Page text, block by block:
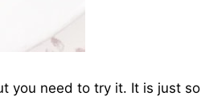
you need to try it. It is just so